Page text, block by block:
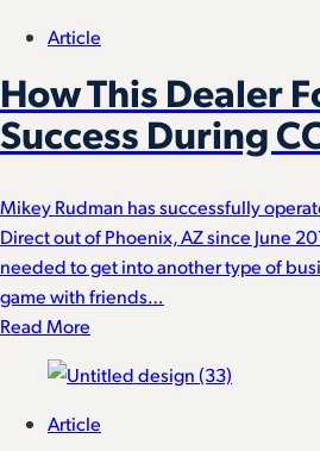
Article
How This Dealer
Success During
Mikey Rudman has successfully
Direct out of Phoenix, AZ since June
needed to get into another type of
game with friends…
Read More
Article